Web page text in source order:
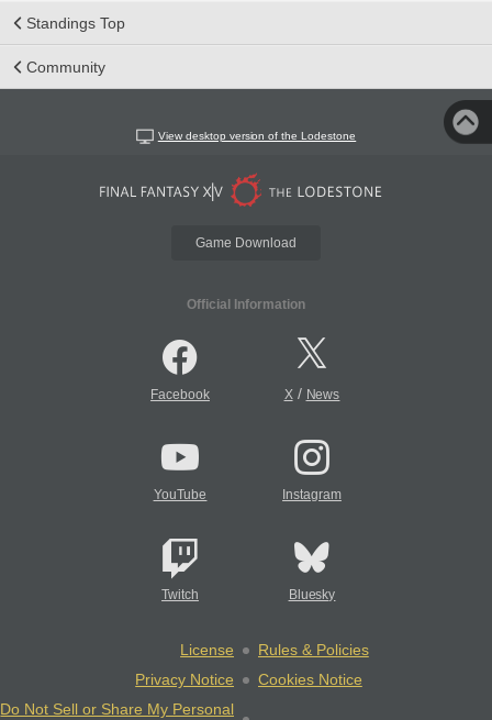
Standings Top
Community
View desktop version of the Lodestone
Game Download
Official Information
Facebook X/ News
YouTube Instagram
Twitch Bluesky
License
Rules & Policies
Privacy Notice
Cookies Notice
Do Not Sell or Share My Personal